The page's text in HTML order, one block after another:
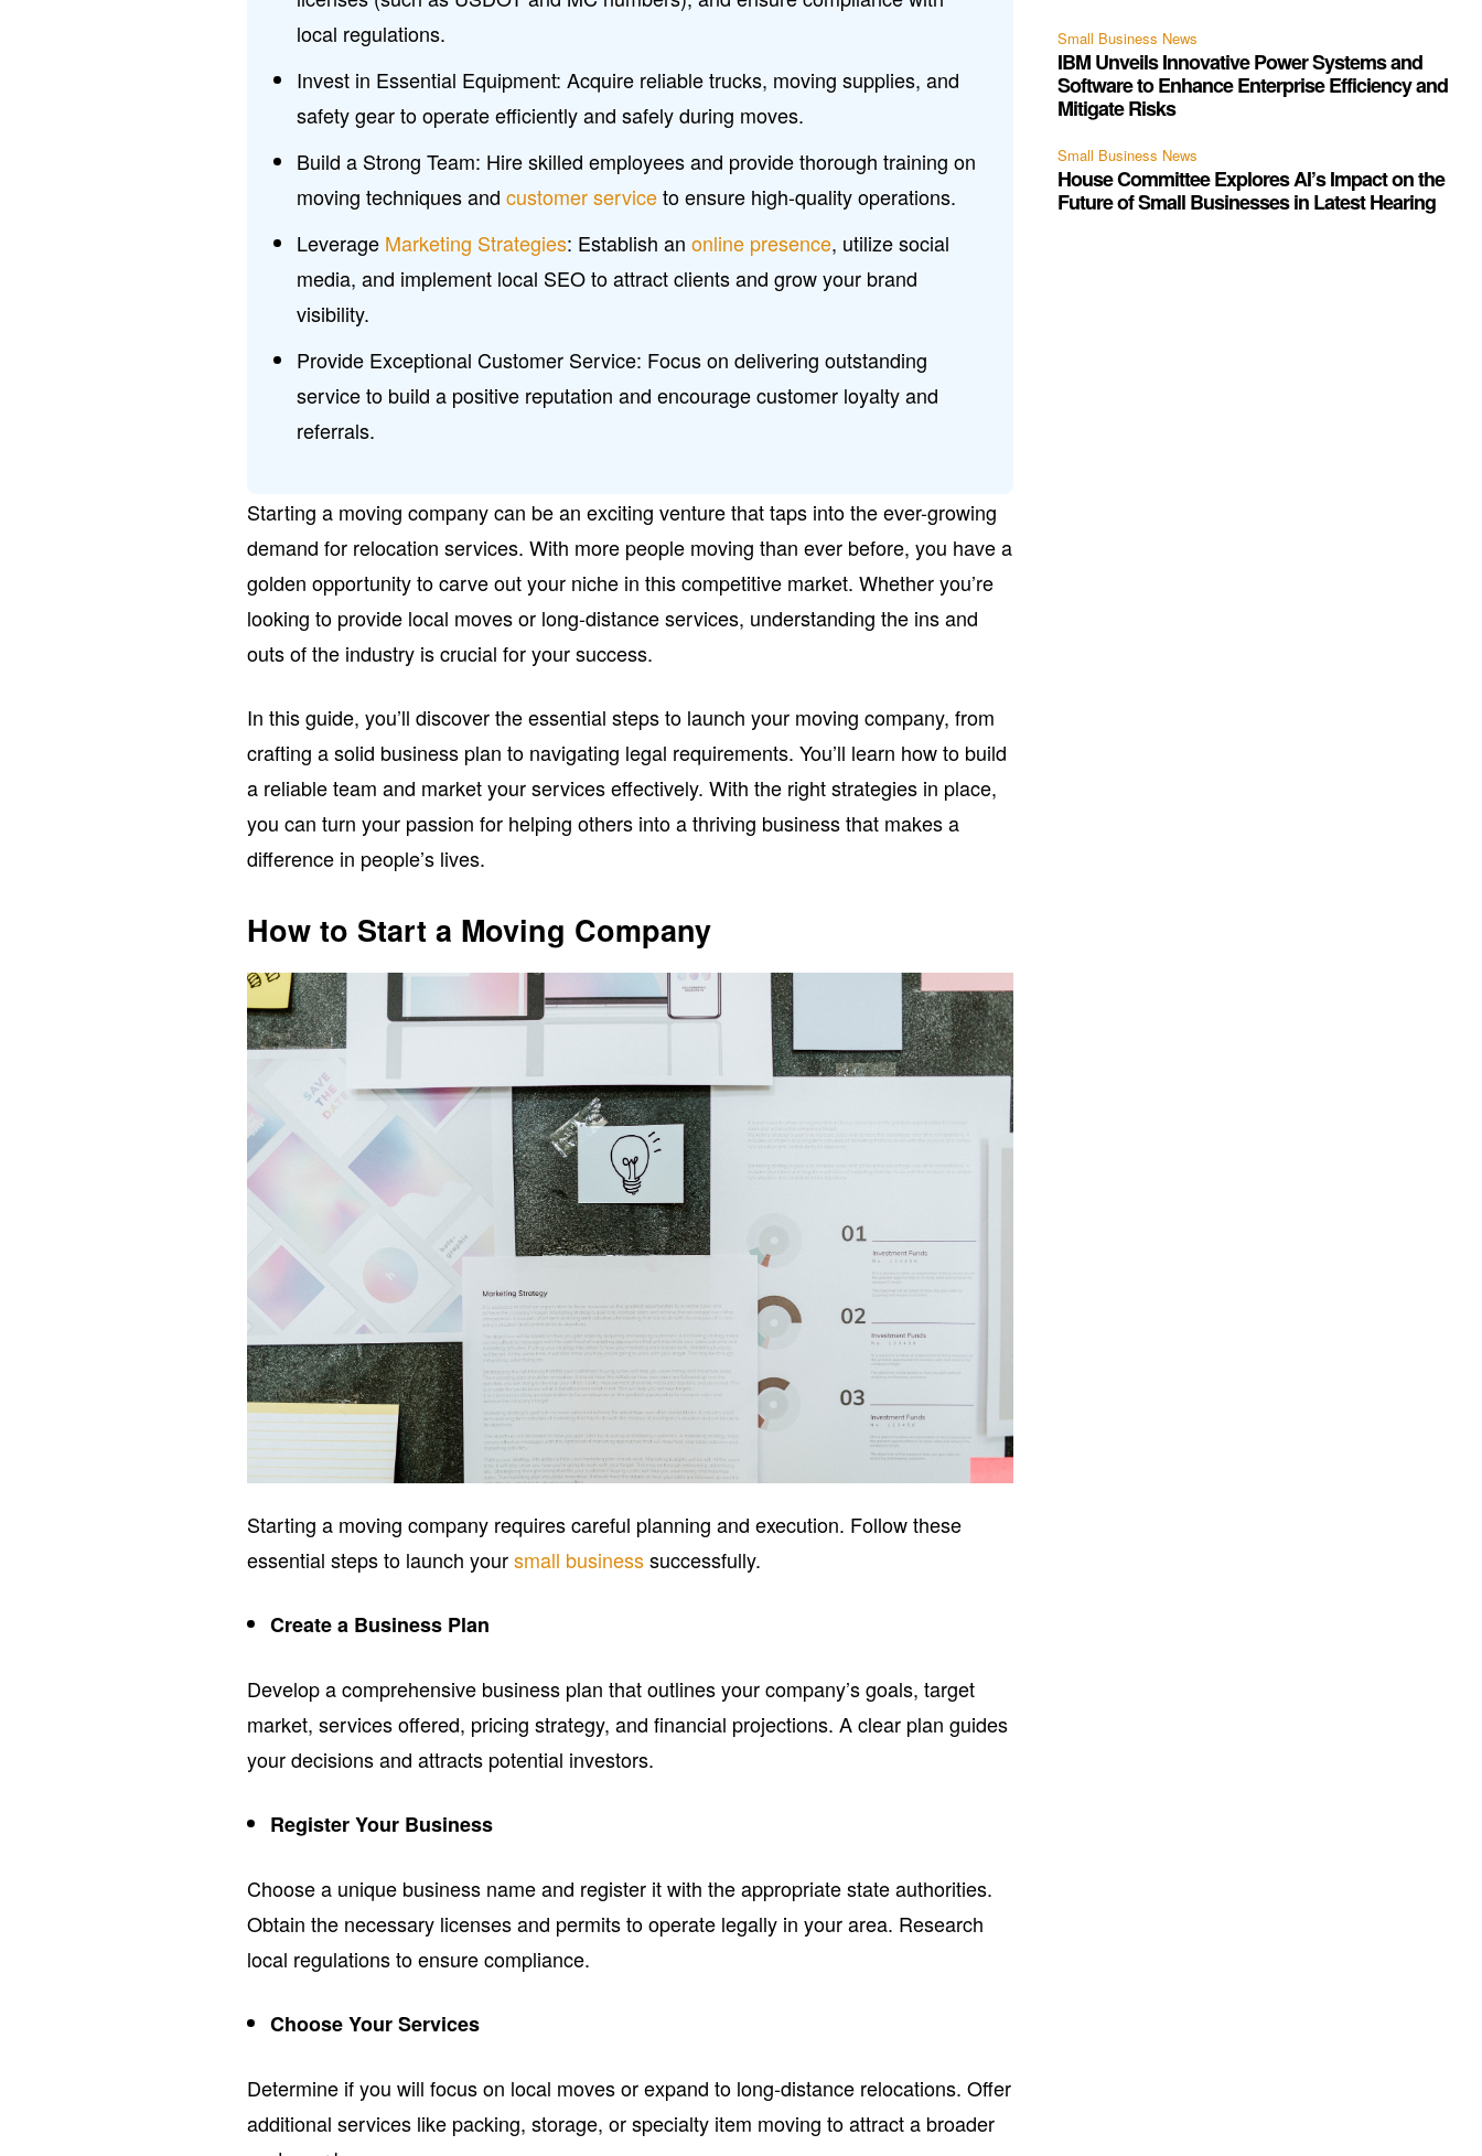
local regulations.
Invest in Essential Equipment: Acquire reliable trucks, moving supplies, and
safety gear to operate efficiently and safely during moves.
Build a Strong Team: Hire skilled employees and provide thorough training on
moving techniques andcustomer serviceto ensure high-quality operations.
Leverage Marketing Strategies: Establish anonline presence, utilize social
media, and implement local SEO to attract clients and grow your brand
visibility.
Provide Exceptional Customer Service: Focus on delivering outstanding
service to build a positive reputation and encourage customer loyalty and
referrals.
Starting a moving company can be an exciting venture that taps into the ever-growing
demand for relocation services. With more people moving than ever before, you have a
golden opportunity to carve out your niche in this competitive market. Whether you’re
looking to provide local moves or long-distance services, understanding the ins and
outs of the industry is crucial for your success.
In this guide, you’ll discover the essential steps to launch your moving company, from
crafting a solid business plan to navigating legal requirements. You’ll learn how to build
a reliable team and market your services effectively. With the right strategies in place,
you can turn your passion for helping others into a thriving business that makes a
difference in people’s lives.
How to Start a Moving Company
Starting a moving company requires careful planning and execution. Follow these
essential steps to launch yoursmall businesssuccessfully.
Create a Business Plan
Develop a comprehensive business plan that outlines your company’s goals, target
market, services offered, pricing strategy, and financial projections. A clear plan guides
your decisions and attracts potential investors.
Register Your Business
Choose a unique business name and register it with the appropriate state authorities.
Obtain the necessary licenses and permits to operate legally in your area. Research
local regulations to ensure compliance.
Choose Your Services
Determine if you will focus on local moves or expand to long-distance relocations. Offer
additional services like packing, storage, or specialty item moving to attract a broader
Small Business News
IBM Unveils Innovative Power Systems and
Software to Enhance Enterprise Efficiency and
Mitigate Risks
Small Business News
House Committee Explores AI’s Impact on the
Future of Small Businesses in Latest Hearing